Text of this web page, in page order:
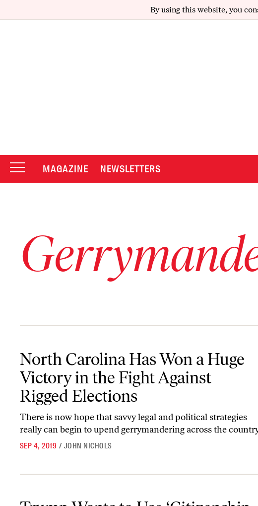
By using this website, you
MAGAZINE NEWSLETTERS
North Carolina Has Won a Huge
Victory in the Fight Against
Rigged Elections
There is now hope that savvy legal and political strategies
really can begin to upend gerrymandering across the
SEP 4, 2019 / JOHN NICHOLS